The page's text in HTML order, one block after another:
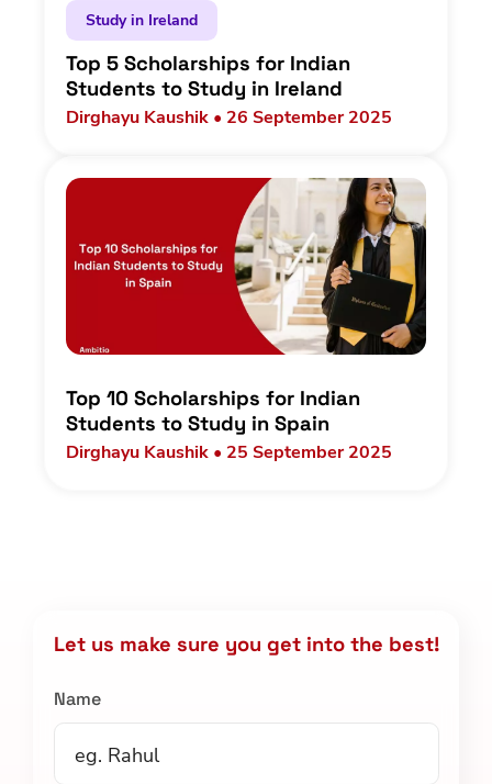
Study in Ireland
Top 5 Scholarships for Indian
Students to Study in Ireland
Dirghayu Kaushik • 26 September 2025
Top 10 Scholarships for Indian
Students to Study in Spain
Dirghayu Kaushik • 25 September 2025
Let us make sure you get into the best!
Name